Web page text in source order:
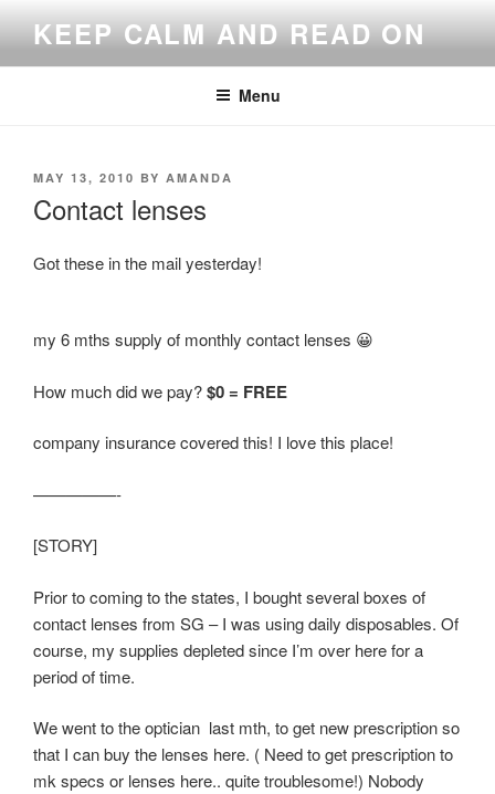
content
KEEP CALM AND READ ON
Menu
POSTED
MAY 13, 2010 BY AMANDA
Contact lenses
Got these in the mail yesterday!
my 6 mths supply of monthly contact lenses 😀
How much did we pay?$0 = FREE
company insurance covered this! I love this place!
—————-
[STORY]
Prior to coming to the states, I bought several boxes of
contact lenses from SG – I was using daily disposables. Of
course, my supplies depleted since I’m over here for a
period of time.
We went to the optician last mth, to get new prescription so
that I can buy the lenses here. ( Need to get prescription to
mk specs or lenses here.. quite troublesome!) Nobody